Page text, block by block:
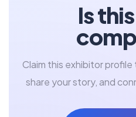
Is
Claim this exhibitor
share your story, and